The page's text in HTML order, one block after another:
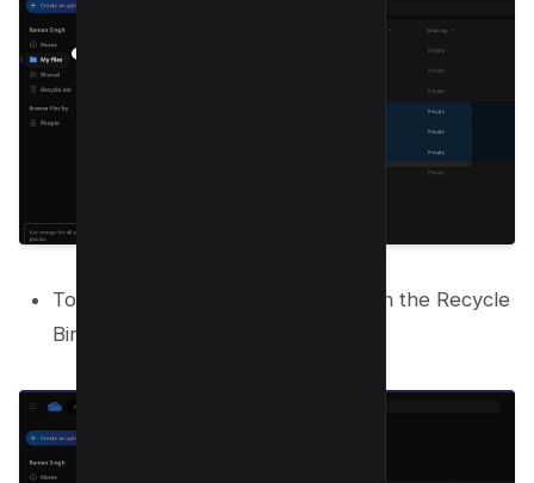
To permanently remove them, open the Recycle
Bin from the sidebar.